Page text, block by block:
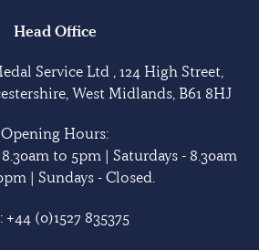
Head Office
Service Ltd , 124 High Street,
West Midlands, B61 8HJ
Opening Hours:
to 5pm | Saturdays - 8.30am
| Sundays - Closed.
+44 (0)1527 835375